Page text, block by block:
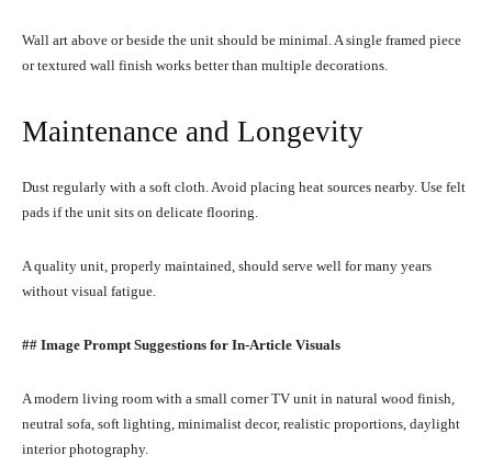
Wall art above or beside the unit should be minimal. A single framed piece
or textured wall finish works better than multiple decorations.
Maintenance and Longevity
Dust regularly with a soft cloth. Avoid placing heat sources nearby. Use felt
pads if the unit sits on delicate flooring.
A quality unit, properly maintained, should serve well for many years
without visual fatigue.
## Image Prompt Suggestions for In-Article Visuals
A modern living room with a small corner TV unit in natural wood finish,
neutral sofa, soft lighting, minimalist decor, realistic proportions, daylight
interior photography.